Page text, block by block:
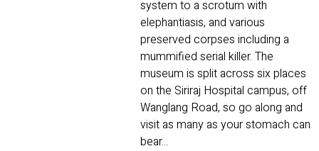
system to a scrotum with
elephantiasis, and various
preserved corpses including a
mummified serial killer. The
museum is split across six places
on the Siriraj Hospital campus, off
Wanglang Road, so go along and
visit as many as your stomach can
bear...